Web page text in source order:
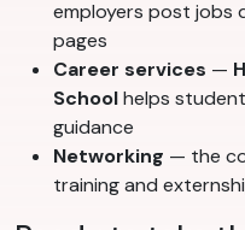
employers post jobs
pages
Career services —
Schoolhelps
guidance
Networking — the
training and